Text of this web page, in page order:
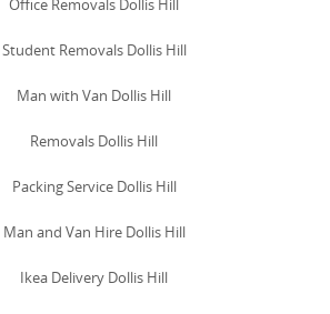
Office Removals Dollis Hill
Student Removals Dollis Hill
Man with Van Dollis Hill
Removals Dollis Hill
Packing Service Dollis Hill
Man and Van Hire Dollis Hill
Ikea Delivery Dollis Hill